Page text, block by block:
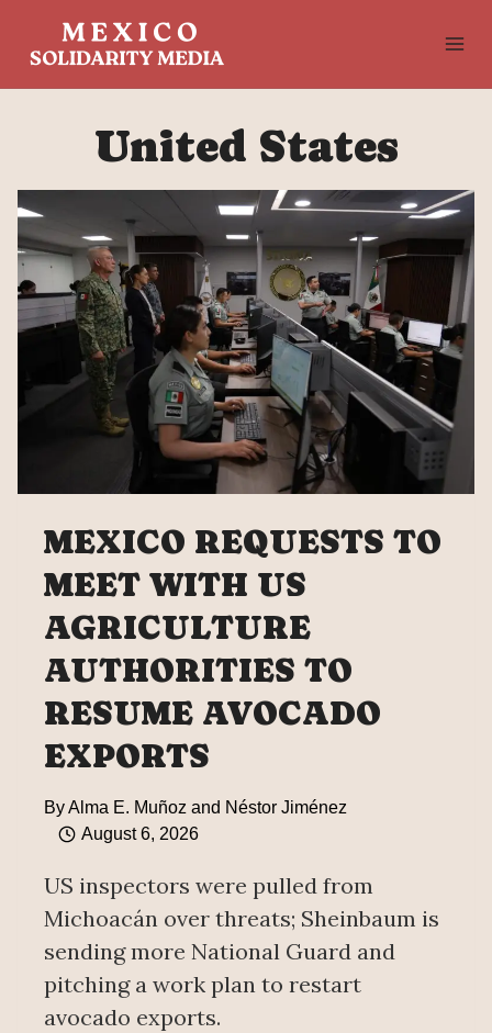
United States
MEXICO REQUESTS TO
MEET WITH US
AGRICULTURE
AUTHORITIES TO
RESUME AVOCADO
EXPORTS
ByAlma E. Muñoz and Néstor Jiménez
August 6, 2026
US inspectors were pulled from
Michoacán over threats; Sheinbaum is
sending more National Guard and
pitching a work plan to restart
avocado exports.